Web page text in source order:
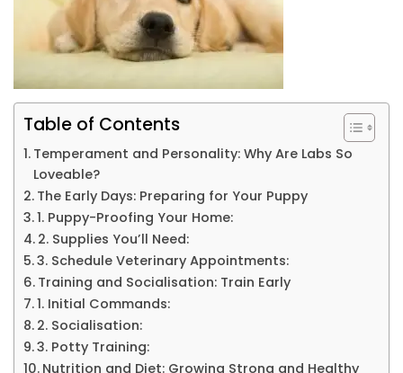
Table of Contents
Temperament and Personality: Why Are Labs So
Loveable?
The Early Days: Preparing for Your Puppy
1. Puppy-Proofing Your Home:
2. Supplies You’ll Need:
3. Schedule Veterinary Appointments:
Training and Socialisation: Train Early
1. Initial Commands:
2. Socialisation:
3. Potty Training:
Nutrition and Diet: Growing Strong and Healthy